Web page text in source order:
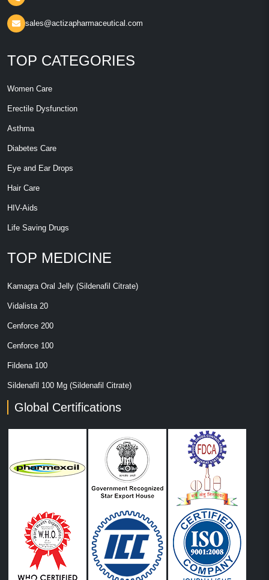
sales@actizapharmaceutical.com
TOP CATEGORIES
Women Care
Erectile Dysfunction
Asthma
Diabetes Care
Eye and Ear Drops
Hair Care
HIV-Aids
Life Saving Drugs
TOP MEDICINE
Kamagra Oral Jelly (Sildenafil Citrate)
Vidalista 20
Cenforce 200
Cenforce 100
Fildena 100
Sildenafil 100 Mg (Sildenafil Citrate)
Global Certifications